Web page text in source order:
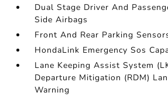
Dual Stage Driver And
Side Airbags
Front And Rear Parking
HondaLink Emergency Sos
Lane Keeping Assist System
Departure Mitigation (RDM)
Warning